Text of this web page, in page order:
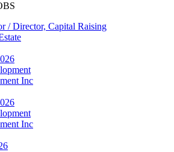
/ Director, Capital Raising
Inc
Inc